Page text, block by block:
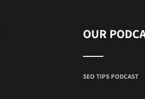
OUR
SEO TIPS PODCAST